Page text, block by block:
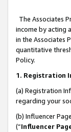
The Associates
income by acting
in the Associates
quantitative
Policy.
1. Registration
(a) Registration
regarding your
(b) Influencer
(“Influencer